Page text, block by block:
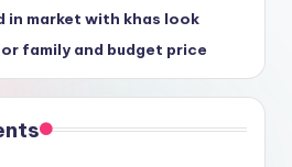
in market with khas look
family and budget price